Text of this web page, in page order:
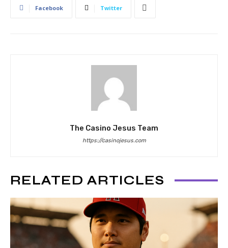
Facebook Twitter
The Casino Jesus Team
https://casinojesus.com
RELATED ARTICLES